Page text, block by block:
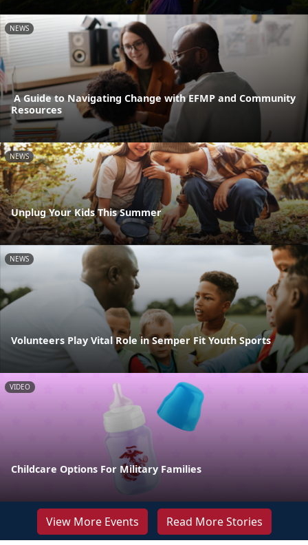
NEWS
A Guide to Navigating Change with EFMP and Community
Resources
NEWS
Unplug Your Kids This Summer
NEWS
Volunteers Play Vital Role in Semper Fit Youth Sports
VIDEO
Childcare Options For Military Families
View More Events Read More Stories